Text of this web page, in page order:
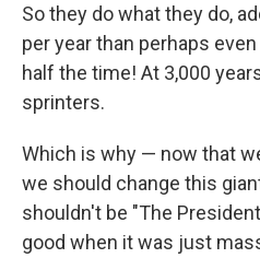
So they do what they do,
per year than perhaps
half the time! At 3,000
sprinters.
Which is why — now that
we should change this
shouldn't be "The
good when it was just